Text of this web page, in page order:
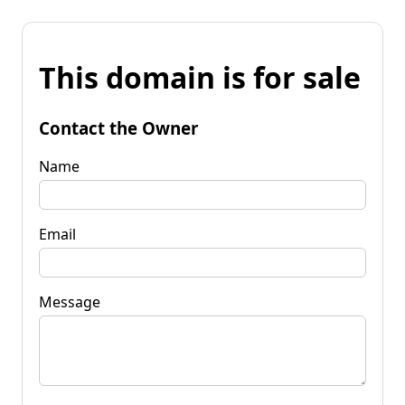
This domain is for sale
Contact the Owner
Name
Email
Message